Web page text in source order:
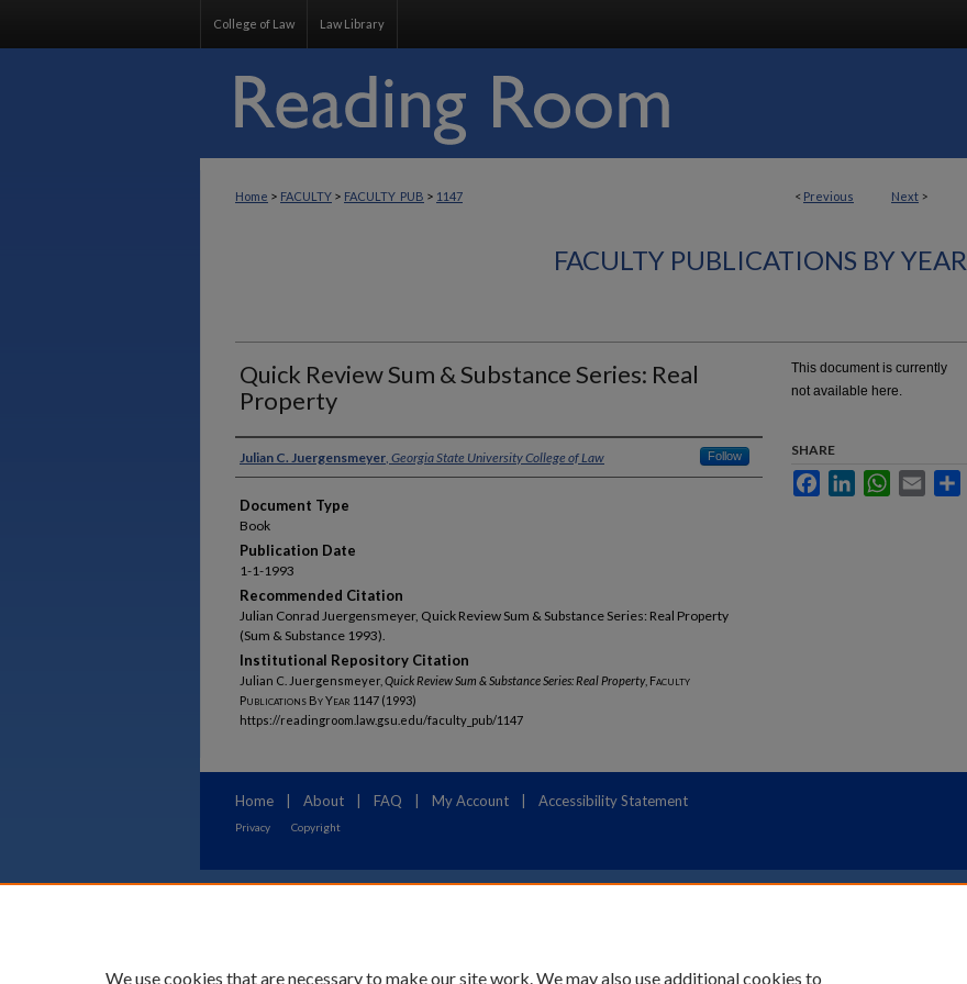
College of Law Law Library
< Previous Next >
Home > FACULTY > FACULTY_PUB > 1147
FACULTY PUBLICATIONS BY YEAR
Quick Review Sum & Substance Series: Real
Property
Authors
Julian C. Juergensmeyer, Georgia State University College of Law Follow
Document Type
Book
Publication Date
1-1-1993
Recommended Citation
Julian Conrad Juergensmeyer, Quick Review Sum & Substance Series: Real Property
(Sum & Substance 1993).
Institutional Repository Citation
Julian C. Juergensmeyer, Quick Review Sum & Substance Series: Real Property, Faculty
Publications By Year 1147 (1993)
https://readingroom.law.gsu.edu/faculty_pub/1147
This document is currently
not available here.
SHARE
FacebookLinkedInWhatsApp
Email
Home About FAQ My Account Accessibility Statement
Privacy Copyright
We use cookies that are necessary to make our site work. We may also use additional cookies to